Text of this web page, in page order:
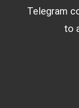
Telegram
to